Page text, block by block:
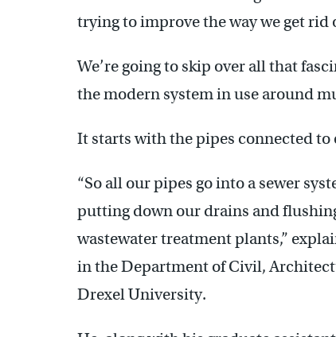
trying to improve the way we get rid
We’re going to skip over all that
the modern system in use around
It starts with the pipes connected to
“So all our pipes go into a sewer
putting down our drains and
wastewater treatment plants,”
in the Department of Civil,
Drexel University.